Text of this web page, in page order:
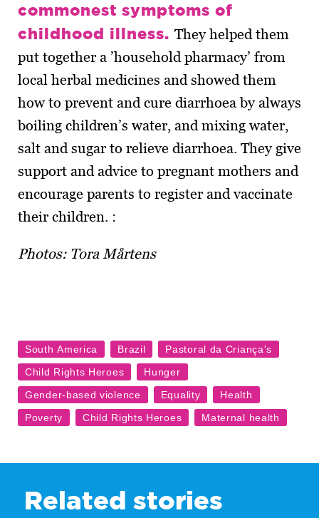
commonest symptoms of
childhood illness. They helped them
put together a ’household pharmacy’ from
local herbal medicines and showed them
how to prevent and cure diarrhoea by always
boiling children’s water, and mixing water,
salt and sugar to relieve diarrhoea. They give
support and advice to pregnant mothers and
encourage parents to register and vaccinate
their children. :
Photos: Tora Mårtens
Related stories